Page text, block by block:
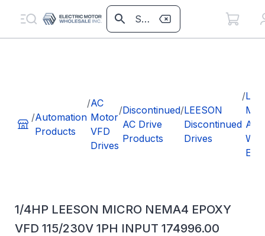
/Automation
Products
/AC
Motor
VFD
Drives
/Discontinued
AC Drive
Products
/LEESON
Discontinued
Drives
/
AC
1/4HP LEESON MICRO NEMA4 EPOXY
VFD 115/230V 1PH INPUT 174996.00